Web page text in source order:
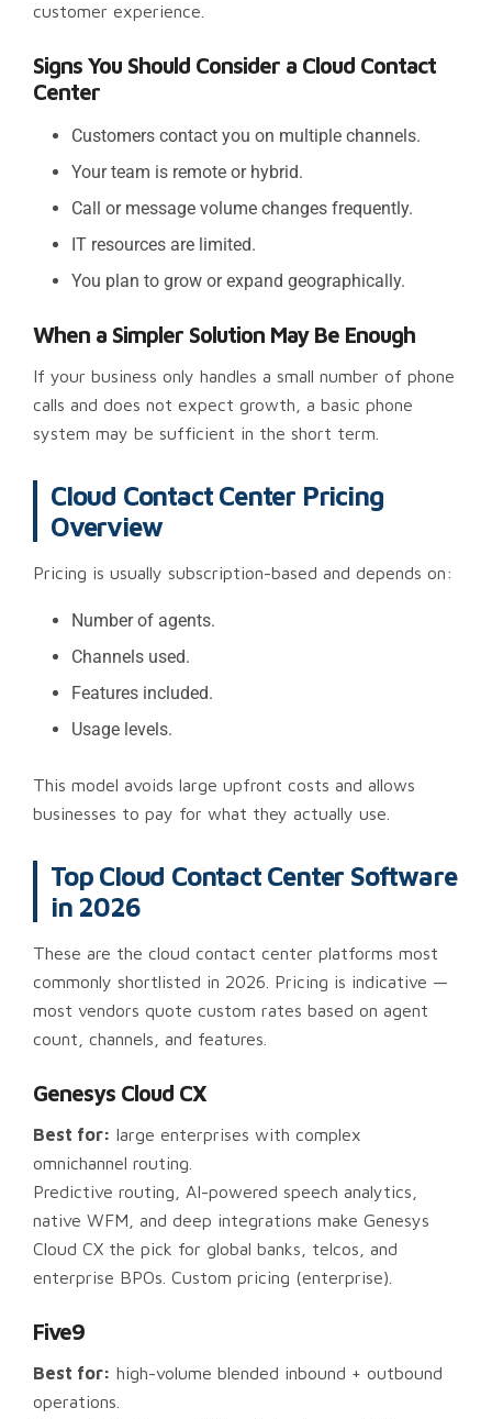
customer experience.
Signs You Should Consider a Cloud Contact
Center
Customers contact you on multiple channels.
Your team is remote or hybrid.
Call or message volume changes frequently.
IT resources are limited.
You plan to grow or expand geographically.
When a Simpler Solution May Be Enough
If your business only handles a small number of phone
calls and does not expect growth, a basic phone
system may be sufficient in the short term.
Cloud Contact Center Pricing
Overview
Pricing is usually subscription-based and depends on:
Number of agents.
Channels used.
Features included.
Usage levels.
This model avoids large upfront costs and allows
businesses to pay for what they actually use.
Top Cloud Contact Center Software
in 2026
These are the cloud contact center platforms most
commonly shortlisted in 2026. Pricing is indicative —
most vendors quote custom rates based on agent
count, channels, and features.
Genesys Cloud CX
Best for: large enterprises with complex
omnichannel routing.
Predictive routing, AI-powered speech analytics,
native WFM, and deep integrations make Genesys
Cloud CX the pick for global banks, telcos, and
enterprise BPOs. Custom pricing (enterprise).
Five9
Best for: high-volume blended inbound + outbound
operations.